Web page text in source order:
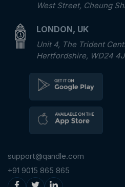
West Street, Cheung
LONDON, UK
Unit 4, The Trident
Hertfordshire, WD24
support@qandle.com
+91 9015 865 865